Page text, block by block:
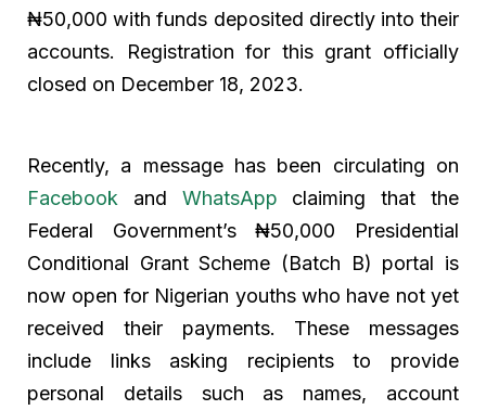
₦50,000 with funds deposited directly into their
accounts. Registration for this grant officially
closed on December 18, 2023.
Recently, a message has been circulating on
Facebook and WhatsApp claiming that the
Federal Government’s ₦50,000 Presidential
Conditional Grant Scheme (Batch B) portal is
now open for Nigerian youths who have not yet
received their payments. These messages
include links asking recipients to provide
personal details such as names, account